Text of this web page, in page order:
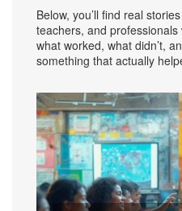
Below, you’ll find real
teachers, and
what worked, what didn’t,
something that actually